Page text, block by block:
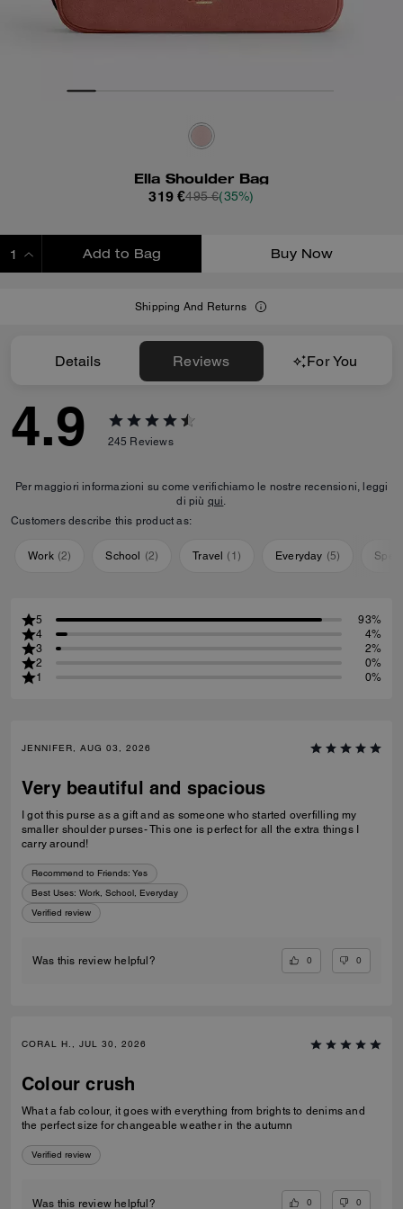
Ella Shoulder Bag
319 €495 €(35%)
Add to Bag Buy Now
Shipping And Returns
Details Reviews For You
4.9 245 Reviews
Per maggiori informazioni su come verifichiamo le nostre recensioni, leggi
di più qui.
Customers describe this product as:
Work (2) School (2) Travel ( 1 ) Everyday (5)
5
93%
4
4%
3
2%
2
0%
1
0%
JENNIFER, AUG 03, 2026
Very beautiful and spacious
I got this purse as a gift and as someone who started overfilling my
smaller shoulder purses- This one is perfect for all the extra things I
carry around!
Recommend to Friends: Yes
Best Uses: Work, School, Everyday
Verified review
Was this review helpful? 0 0
CORAL H., JUL 30, 2026
Colour crush
What a fab colour, it goes with everything from brights to denims and
the perfect size for changeable weather in the autumn
Verified review
Was this review helpful? 0 0